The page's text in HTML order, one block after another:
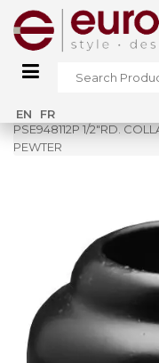
EN FR
Home»
PSE948112P 1/2″RD.
PEWTER